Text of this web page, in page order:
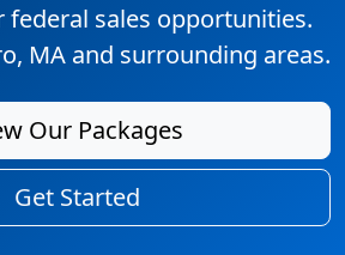
federal sales opportunities.
MA and surrounding areas.
Our Packages
Get Started